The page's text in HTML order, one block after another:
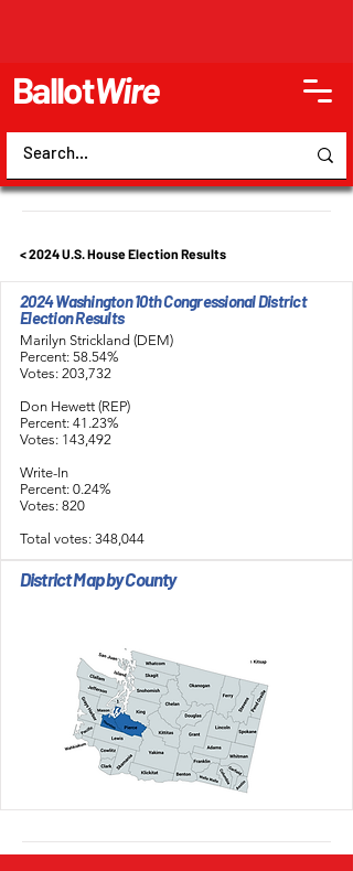
BallotWire
< 2024 U.S. House Election Results
2024 Washington 10th Congressional District
Election Results
Marilyn Strickland (DEM)
Percent: 58.54%
Votes: 203,732
Don Hewett (REP)
Percent: 41.23%
Votes: 143,492
Write-In
Percent: 0.24%
Votes: 820
Total votes: 348,044
District Map by County